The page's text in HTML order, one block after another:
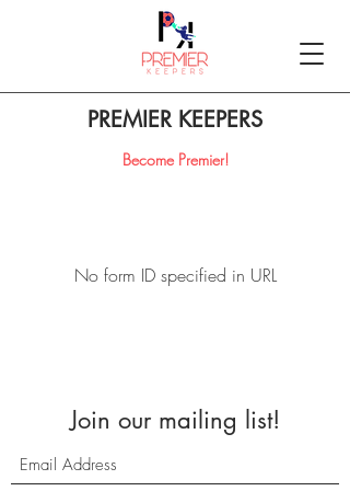
PREMIER KEEPERS
Become Premier!
No form ID specified in URL
Join our mailing list!